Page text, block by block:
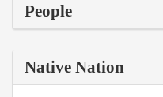
People
Native Nation